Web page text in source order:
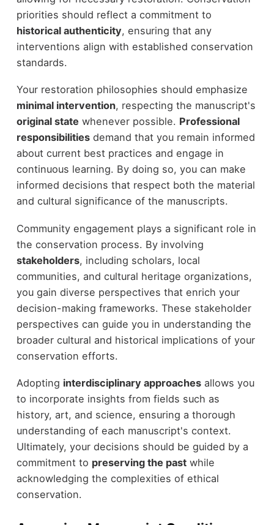
priorities should reflect a commitment to
historical authenticity, ensuring that any
interventions align with established conservation
standards.
Your restoration philosophies should emphasize
minimal intervention, respecting the manuscript's
original state whenever possible. Professional
responsibilitiesdemand that you remain informed
about current best practices and engage in
continuous learning. By doing so, you can make
informed decisions that respect both the material
and cultural significance of the manuscripts.
Community engagement plays a significant role in
the conservation process. By involving
stakeholders, including scholars, local
communities, and cultural heritage organizations,
you gain diverse perspectives that enrich your
decision-making frameworks. These stakeholder
perspectives can guide you in understanding the
broader cultural and historical implications of your
conservation efforts.
Adopting interdisciplinary approachesallows you
to incorporate insights from fields such as
history, art, and science, ensuring a thorough
understanding of each manuscript's context.
Ultimately, your decisions should be guided by a
commitment to preserving the pastwhile
acknowledging the complexities of ethical
conservation.